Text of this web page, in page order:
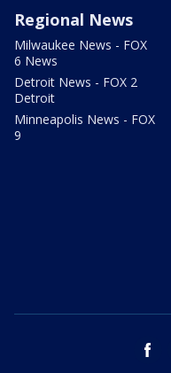
Regional News
Milwaukee News - FOX
6 News
Detroit News - FOX 2
Detroit
Minneapolis News - FOX
9